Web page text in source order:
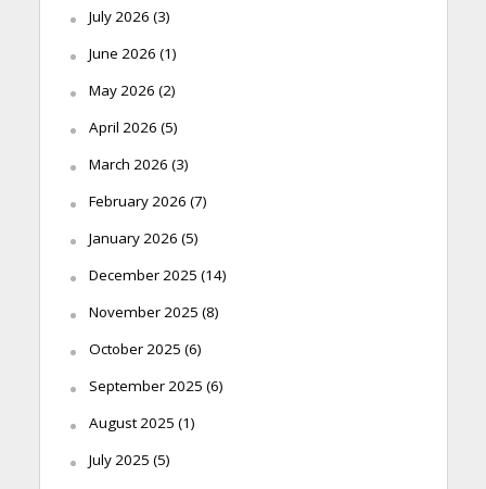
July 2026 (3)
June 2026 (1)
May 2026 (2)
April 2026 (5)
March 2026 (3)
February 2026 (7)
January 2026 (5)
December 2025 (14)
November 2025 (8)
October 2025 (6)
September 2025 (6)
August 2025 (1)
July 2025 (5)